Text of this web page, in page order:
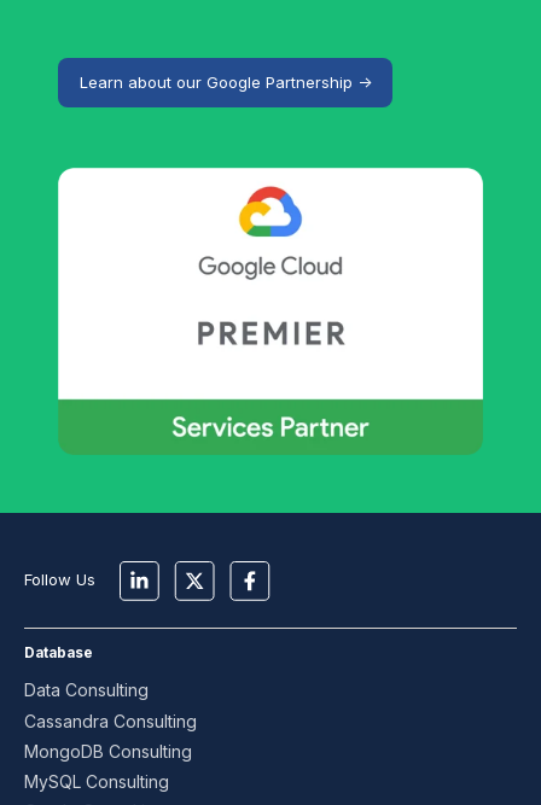
Learn about our Google Partnership ->
Follow Us
Database
Data Consulting
Cassandra Consulting
MongoDB Consulting
MySQL Consulting